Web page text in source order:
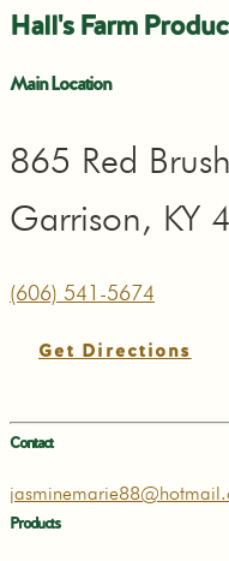
Hall's Farm
Main Location
865 Red
Garrison, KY
(606) 541-5674
Get Directions
Contact
Products